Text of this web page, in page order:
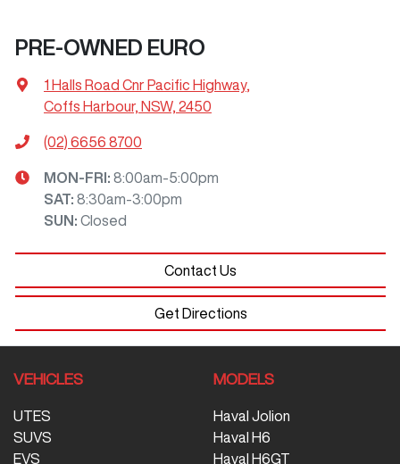
PRE-OWNED EURO
1 Halls Road Cnr Pacific Highway,
Coffs Harbour, NSW, 2450
(02) 6656 8700
MON-FRI: 8:00am-5:00pm
SAT: 8:30am-3:00pm
SUN : Closed
Contact Us
Get Directions
VEHICLES
UTES
SUVS
EVS
MODELS
Haval Jolion
Haval H6
Haval H6GT